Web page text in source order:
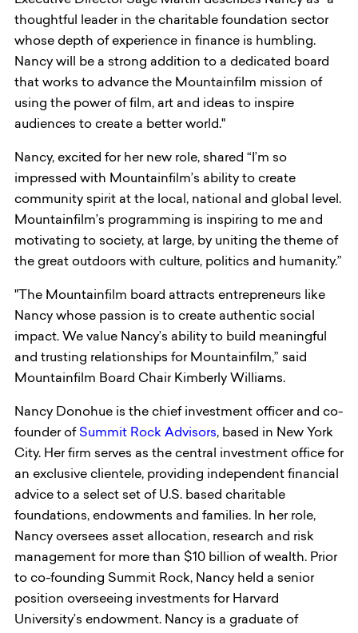
thoughtful leader in the charitable foundation sector
whose depth of experience in finance is humbling.
Nancy will be a strong addition to a dedicated board
that works to advance the Mountainfilm mission of
using the power of film, art and ideas to inspire
audiences to create a better world."
Nancy, excited for her new role, shared “I’m so
impressed with Mountainfilm’s ability to create
community spirit at the local, national and global level.
Mountainfilm’s programming is inspiring to me and
motivating to society, at large, by uniting the theme of
the great outdoors with culture, politics and humanity.”
"The Mountainfilm board attracts entrepreneurs like
Nancy whose passion is to create authentic social
impact. We value Nancy’s ability to build meaningful
and trusting relationships for Mountainfilm,” said
Mountainfilm Board Chair Kimberly Williams.
Nancy Donohue is the chief investment officer and co-
founder of Summit Rock Advisors, based in New York
City. Her firm serves as the central investment office for
an exclusive clientele, providing independent financial
advice to a select set of U.S. based charitable
foundations, endowments and families. In her role,
Nancy oversees asset allocation, research and risk
management for more than $10 billion of wealth. Prior
to co-founding Summit Rock, Nancy held a senior
position overseeing investments for Harvard
University’s endowment. Nancy is a graduate of